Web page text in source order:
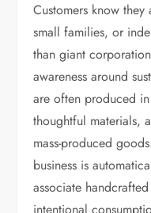
Customers know
small families, or
than giant
awareness around
are often produced
thoughtful materials,
mass-produced
business is
associate
intentional